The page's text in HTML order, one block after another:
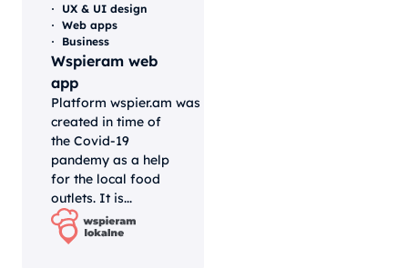
UX & UI design
Web apps
Business
Wspieram web
app
Platform wspier.am was
created in time of
the Covid-19
pandemy as a help
for the local food
outlets. It is...